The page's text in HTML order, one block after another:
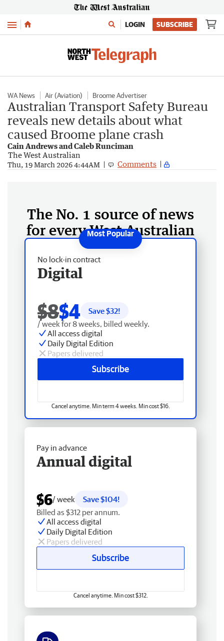
Menu LOGIN SUBSCRIBE
WA News Air (Aviation) Broome Advertiser
Australian Transport Safety Bureau
reveals new details about what
caused Broome plane crash
Cain Andrews and Caleb Runciman
The West Australian
Thu, 19 March 2026 4:44AM Comments
The No. 1 source of news
for every West Australian
No lock-in contract
Digital
$8$4 Save $32!
/ week for 8 weeks, billed weekly.
All access digital
Daily Digital Edition
Papers delivered
Subscribe
Cancel anytime. Min term 4 weeks. Min cost $16.
Pay in advance
Annual digital
$6/ week
Save $104!
Billed as $312 per annum.
All access digital
Daily Digital Edition
Papers delivered
Subscribe
Cancel anytime. Min cost $312.